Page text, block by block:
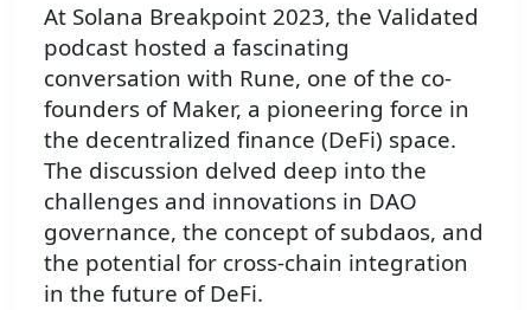
At Solana Breakpoint 2023, the Validated
podcast hosted a fascinating
conversation with Rune, one of the co-
founders of Maker, a pioneering force in
the decentralized finance (DeFi) space.
The discussion delved deep into the
challenges and innovations in DAO
governance, the concept of subdaos, and
the potential for cross-chain integration
in the future of DeFi.